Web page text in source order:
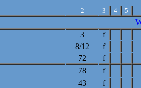
2 3 4 5
3 f
8/12 f
72 f
78 f
43
f